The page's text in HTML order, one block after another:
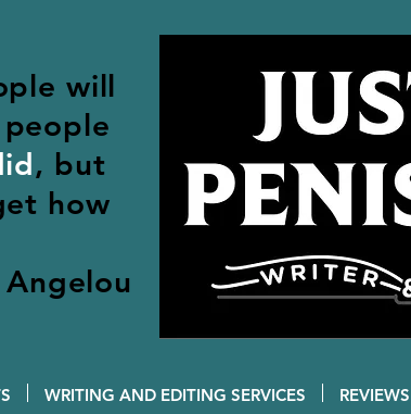
will
people
, but
how
WRITING AND EDITING SERVICES REVIEWS